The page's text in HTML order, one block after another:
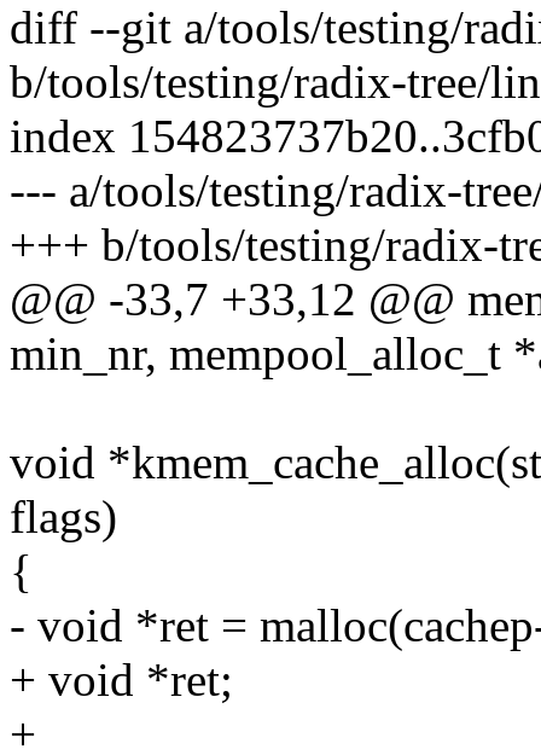
diff --git a/tools/testing/
b/tools/testing/radix-tree/
index
--- a/tools/testing/radix-
+++ b/tools/testing/radix-
@@ -33,7 +33,12 @@
min_nr, mempool_alloc_t
void
flags)
{
- void *ret =
+ void *ret;
+